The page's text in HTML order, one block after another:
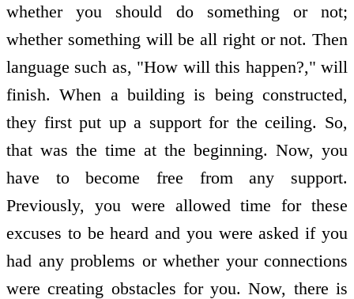
whether you should do something or not;
whether something will be all right or not. Then
language such as, "How will this happen?," will
finish. When a building is being constructed,
they first put up a support for the ceiling. So,
that was the time at the beginning. Now, you
have to become free from any support.
Previously, you were allowed time for these
excuses to be heard and you were asked if you
had any problems or whether your connections
were creating obstacles for you. Now, there is